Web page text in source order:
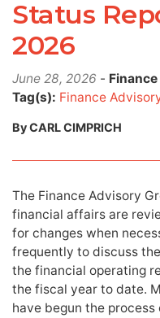
Status
2026
June 28, 2026 -
Tag(s): Finance
By CARL CIMPRICH
The Finance Advisory
financial affairs are
for changes when
frequently to discuss
the financial operating
the fiscal year to date.
have begun the